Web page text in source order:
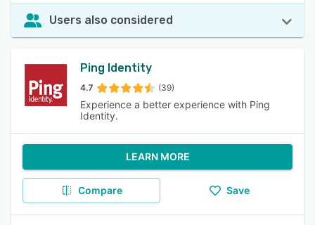
Users also considered
Ping Identity
4.7 (39)
Experience a better experience with Ping
Identity.
LEARN MORE
Compare Save